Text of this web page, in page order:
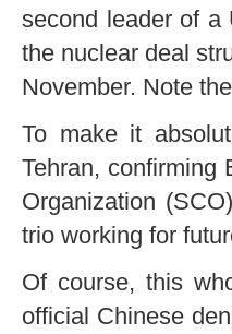
second leader of a
the nuclear deal
November. Note
To make it
Tehran, confirming
Organization
trio working for
Of course, this
official Chinese